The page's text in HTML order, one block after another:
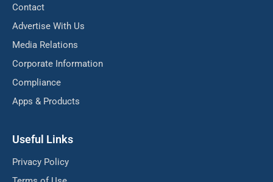
Contact
Advertise With Us
Media Relations
Corporate Information
Compliance
Apps & Products
Useful Links
Privacy Policy